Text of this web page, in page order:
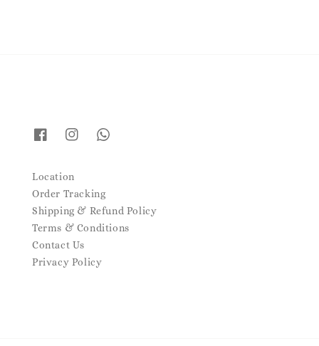
Location
Order Tracking
Shipping & Refund Policy
Terms & Conditions
Contact Us
Privacy Policy